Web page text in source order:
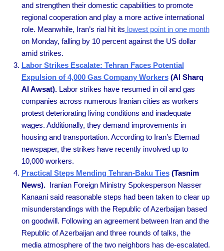
and strengthen their domestic capabilities to promote
regional cooperation and play a more active international
role. Meanwhile, Iran’s rial hit its lowest point in one month
on Monday, falling by 10 percent against the US dollar
amid strikes.
Labor Strikes Escalate: Tehran Faces Potential
Expulsion of 4,000 Gas Company Workers(Al Sharq
Al Awsat).Labor strikes have resumed in oil and gas
companies across numerous Iranian cities as workers
protest deteriorating living conditions and inadequate
wages. Additionally, they demand improvements in
housing and transportation. According to Iran’s Etemad
newspaper, the strikes have recently involved up to
10,000 workers.
Practical Steps Mending Tehran-Baku Ties(Tasnim
News). Iranian Foreign Ministry Spokesperson Nasser
Kanaani said reasonable steps had been taken to clear up
misunderstandings with the Republic of Azerbaijan based
on goodwill. Following an agreement between Iran and the
Republic of Azerbaijan and three rounds of talks, the
media atmosphere of the two neighbors has de-escalated.